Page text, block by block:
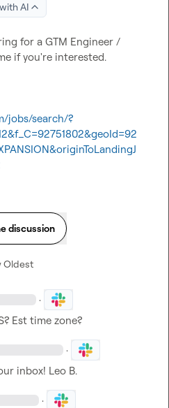
AI
for a GTM Engineer /
if you're interested.
jobs/search/?
discussion
Oldest
·
Est time zone?
·
inbox! Leo B.
·